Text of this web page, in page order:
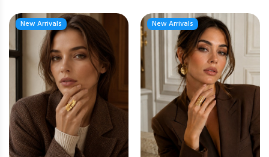
New Arrivals New Arrivals